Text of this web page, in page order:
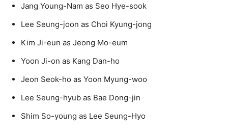
Jang Young-Nam as Seo Hye-sook
Lee Seung-joon as Choi Kyung-jong
Kim Ji-eun as Jeong Mo-eum
Yoon Ji-on as Kang Dan-ho
Jeon Seok-ho as Yoon Myung-woo
Lee Seung-hyub as Bae Dong-jin
Shim So-young as Lee Seung-Hyo